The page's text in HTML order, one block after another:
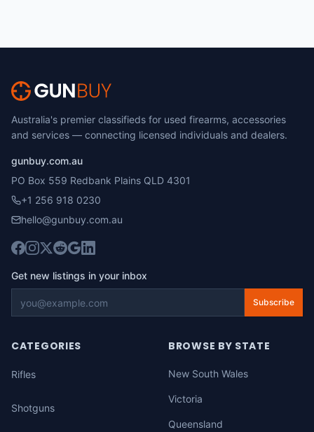
Australia's premier classifieds for used firearms, accessories
and services — connecting licensed individuals and dealers.
gunbuy.com.au
PO Box 559 Redbank Plains QLD 4301
+1 256 918 0230
hello@gunbuy.com.au
Get new listings in your inbox
Subscribe
CATEGORIES
Rifles
Shotguns
BROWSE BY STATE
New South Wales
Victoria
Queensland